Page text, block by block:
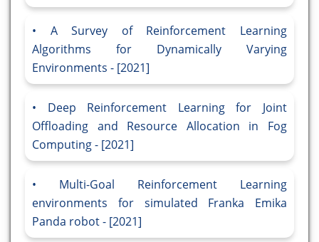
A Survey of Reinforcement Learning
Algorithms for Dynamically Varying
Environments - [2021]
Deep Reinforcement Learning for Joint
Offloading and Resource Allocation in Fog
Computing - [2021]
Multi-Goal Reinforcement Learning
environments for simulated Franka Emika
Panda robot - [2021]